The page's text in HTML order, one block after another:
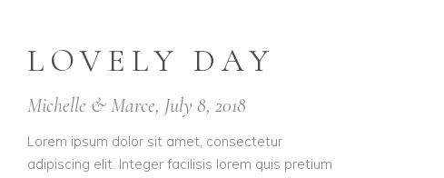
LOVELY DAY
Michelle & Marce, July 8, 2018
Lorem ipsum dolor sit amet, consectetur
adipiscing elit. Integer facilisis lorem quis pretium